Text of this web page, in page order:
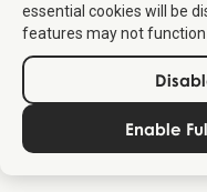
essential cookies will be
features may not function
Enable
The Free